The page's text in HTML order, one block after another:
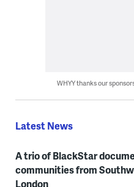
WHYY thanks our
Latest News
A trio of BlackStar
communities from
London